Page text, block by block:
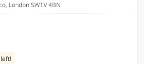
London SW1V 4BN